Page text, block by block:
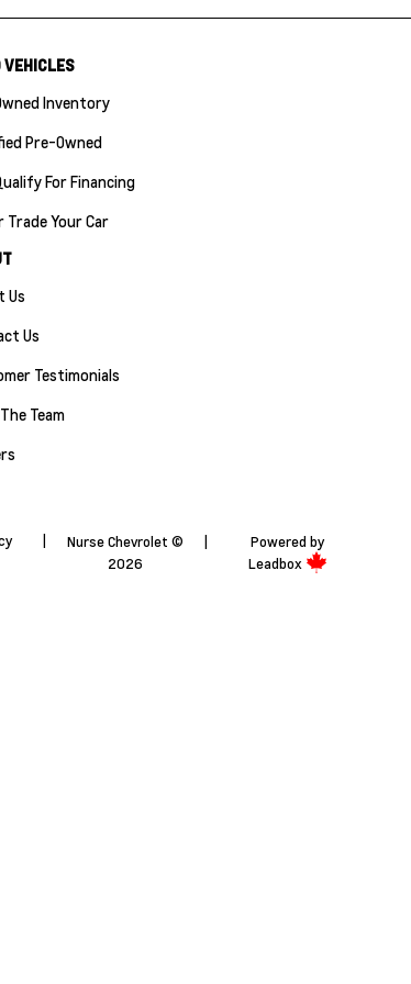
VEHICLES
Inventory
Pre-Owned
For Financing
Trade Your Car
Us
Us
Testimonials
Team
Nurse Chevrolet ©
2026
Powered by
Leadbox